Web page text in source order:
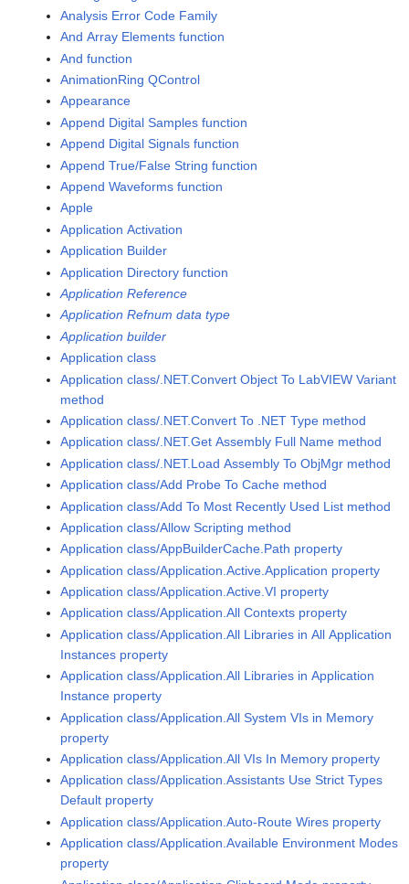
Analysis Error Code Family
And Array Elements function
And function
AnimationRing QControl
Appearance
Append Digital Samples function
Append Digital Signals function
Append True/False String function
Append Waveforms function
Apple
Application Activation
Application Builder
Application Directory function
Application Reference
Application Refnum data type
Application builder
Application class
Application class/.NET.Convert Object To LabVIEW Variant
method
Application class/.NET.Convert To .NET Type method
Application class/.NET.Get Assembly Full Name method
Application class/.NET.Load Assembly To ObjMgr method
Application class/Add Probe To Cache method
Application class/Add To Most Recently Used List method
Application class/Allow Scripting method
Application class/AppBuilderCache.Path property
Application class/Application.Active.Application property
Application class/Application.Active.VI property
Application class/Application.All Contexts property
Application class/Application.All Libraries in All Application
Instances property
Application class/Application.All Libraries in Application
Instance property
Application class/Application.All System VIs in Memory
property
Application class/Application.All VIs In Memory property
Application class/Application.Assistants Use Strict Types
Default property
Application class/Application.Auto-Route Wires property
Application class/Application.Available Environment Modes
property